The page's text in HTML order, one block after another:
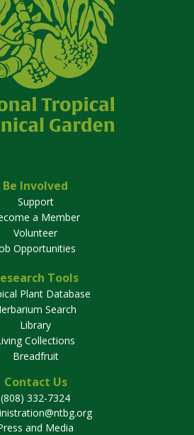
Be Involved
Support
a Member
Volunteer
Opportunities
Tools
Plant Database
Search
Library
Collections
Breadfruit
Contact Us
(808) 332-7324
and Media